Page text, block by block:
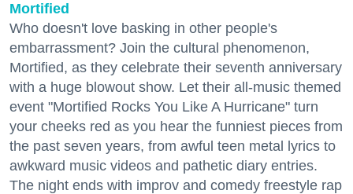
Mortified
Who doesn't love basking in other people's
embarrassment? Join the cultural phenomenon,
Mortified, as they celebrate their seventh anniversary
with a huge blowout show. Let their all-music themed
event "Mortified Rocks You Like A Hurricane" turn
your cheeks red as you hear the funniest pieces from
the past seven years, from awful teen metal lyrics to
awkward music videos and pathetic diary entries.
The night ends with improv and comedy freestyle rap